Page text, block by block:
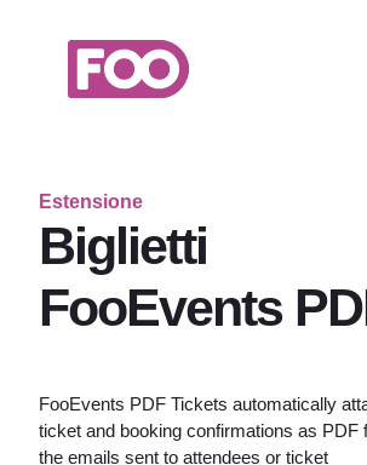
contenuto
Estensione
Biglietti
FooEvents
FooEvents PDF Tickets automatically
ticket and booking confirmations as PDF
the emails sent to attendees or ticket